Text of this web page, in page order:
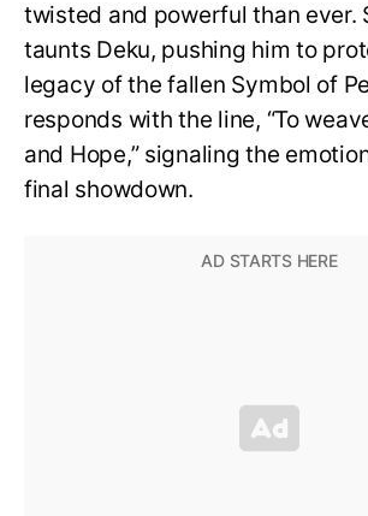
twisted and powerful than ever.
taunts Deku, pushing him to
legacy of the fallen Symbol of
responds with the line, “To
and Hope,” signaling the
final showdown.